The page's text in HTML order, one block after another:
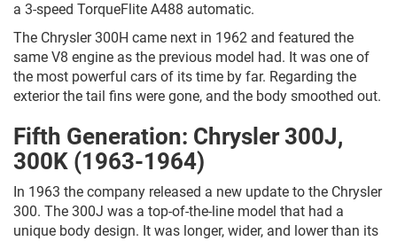
a 3-speed TorqueFlite A488 automatic.
The Chrysler 300H came next in 1962 and featured the
same V8 engine as the previous model had. It was one of
the most powerful cars of its time by far. Regarding the
exterior the tail fins were gone, and the body smoothed out.
Fifth Generation: Chrysler 300J,
300K (1963-1964)
In 1963 the company released a new update to the Chrysler
300. The 300J was a top-of-the-line model that had a
unique body design. It was longer, wider, and lower than its